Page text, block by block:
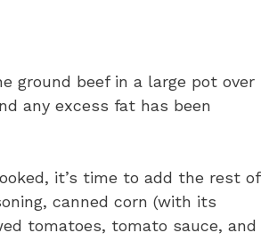
ground beef in a large pot over
any excess fat has been
it’s time to add the rest of
canned corn (with its
tomatoes, tomato sauce, and